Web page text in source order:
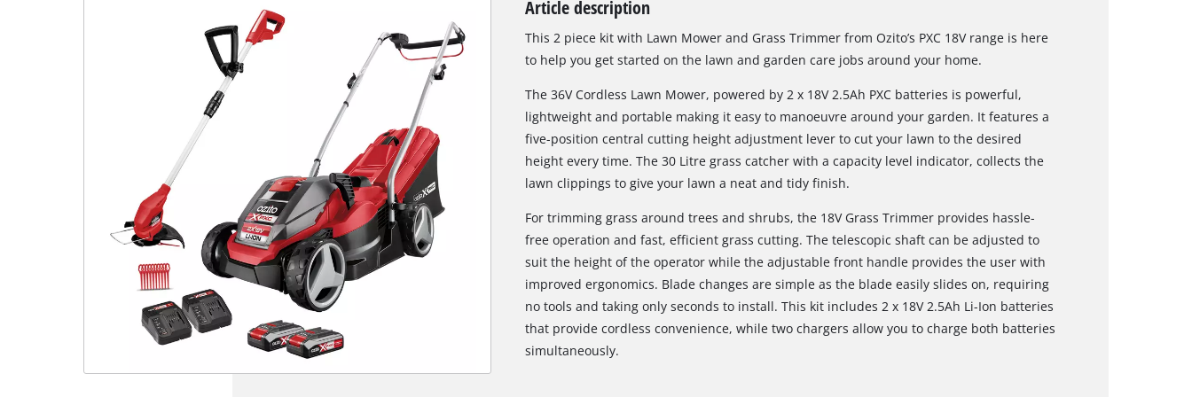
Heat Guns
Nail & Staple Guns
Glue Guns
Vacuums
High Pressure Washers
Cleaning Accessories
Article description
This 2 piece kit with Lawn Mower and Grass Trimmer from Ozito’s PXC 18V range is here
to help you get started on the lawn and garden care jobs around your home.
The 36V Cordless Lawn Mower, powered by 2 x 18V 2.5Ah PXC batteries is powerful,
lightweight and portable making it easy to manoeuvre around your garden. It features a
five-position central cutting height adjustment lever to cut your lawn to the desired
height every time. The 30 Litre grass catcher with a capacity level indicator, collects the
lawn clippings to give your lawn a neat and tidy finish.
For trimming grass around trees and shrubs, the 18V Grass Trimmer provides hassle-
free operation and fast, efficient grass cutting. The telescopic shaft can be adjusted to
suit the height of the operator while the adjustable front handle provides the user with
improved ergonomics. Blade changes are simple as the blade easily slides on, requiring
no tools and taking only seconds to install. This kit includes 2 x 18V 2.5Ah Li-Ion batteries
that provide cordless convenience, while two chargers allow you to charge both batteries
simultaneously.